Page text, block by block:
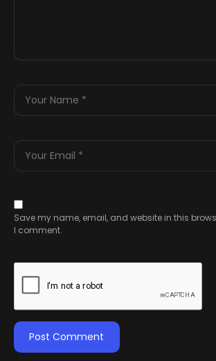
Save my name, email, and website in this
I comment.